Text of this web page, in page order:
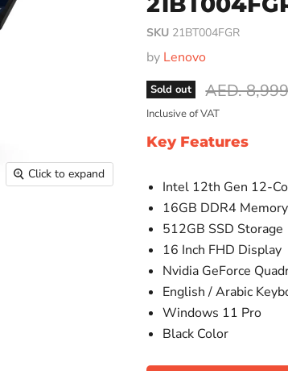
Click to expand
SKU 21BT004FGR
by Lenovo
Sold out Original
AED.
Inclusive of VAT
Key Features
Intel 12th Gen 12-
16GB DDR4 Memory
512GB SSD Storage
16 Inch FHD Display
Nvidia GeForce
English / Arabic
Windows 11 Pro
Black Color